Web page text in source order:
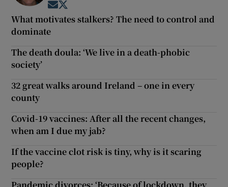
Opens in new window
What motivates stalkers? The need to control and
dominate
The death doula: ‘We live in a death-phobic
society’
32 great walks around Ireland – one in every
county
Covid-19 vaccines: After all the recent changes,
when am I due my jab?
If the vaccine clot risk is tiny, why is it scaring
people?
Pandemic divorces: ‘Because of lockdown, they